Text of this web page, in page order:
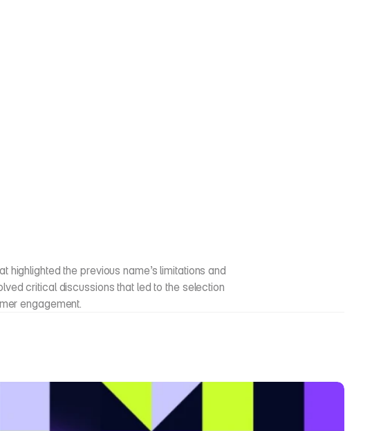
the previous name’s limitations and
critical discussions that led to the selection
engagement.